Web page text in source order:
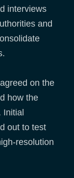
interviews
and
on the
how the
out to test
resolution